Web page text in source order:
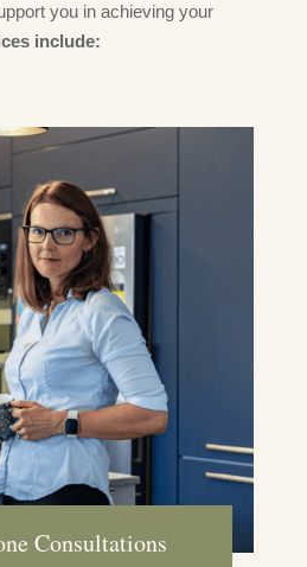
you in achieving your
include:
Consultations